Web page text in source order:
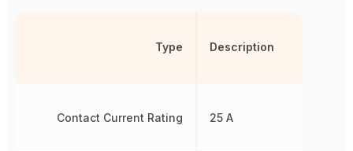
Type
Contact Current Rating
Description
25 A